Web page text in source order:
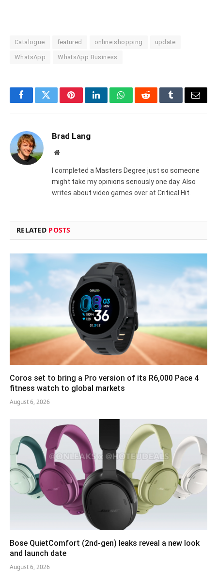
Catalogue featured online shopping update
WhatsApp WhatsApp Business
FacebookTwitterPinterestLinkedInWhatsAppRedditTumblrEmail
Brad Lang
Website
I completed a Masters Degree just so someone
might take my opinions seriously one day. Also
writes about video games over at Critical Hit.
RELATED POSTS
Coros set to bring a Pro version of its R6,000 Pace 4
fitness watch to global markets
August 6, 2026
Bose QuietComfort (2nd-gen) leaks reveal a new look
and launch date
August 6, 2026